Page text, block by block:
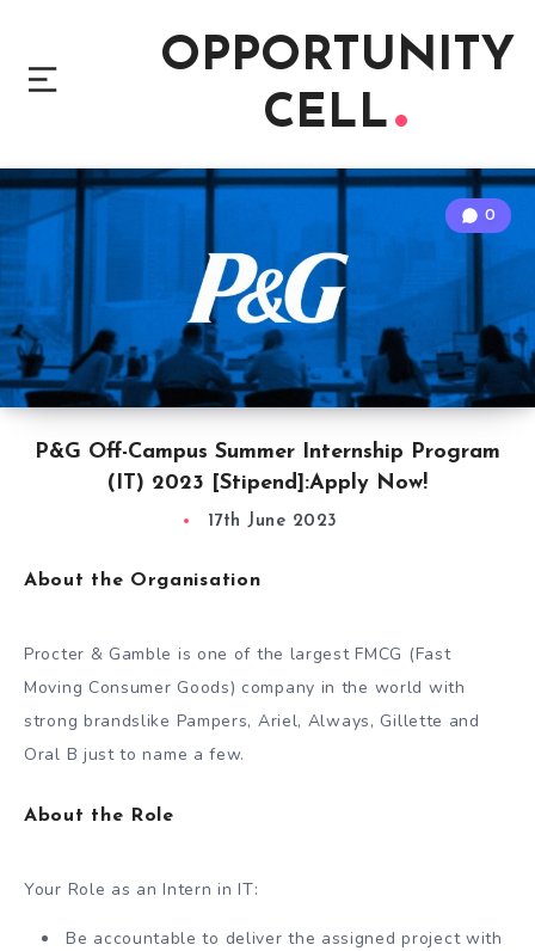
OPPORTUNITY
CELL
P&G Off-Campus Summer Internship Program
(IT) 2023 [Stipend]:Apply Now!
0
17th June 2023
About the Organisation
Procter & Gamble is one of the largest FMCG (Fast
Moving Consumer Goods) company in the world with
strong brandslike Pampers, Ariel, Always, Gillette and
Oral B just to name a few.
About the Role
Your Role as an Intern in IT:
Be accountable to deliver the assigned project with